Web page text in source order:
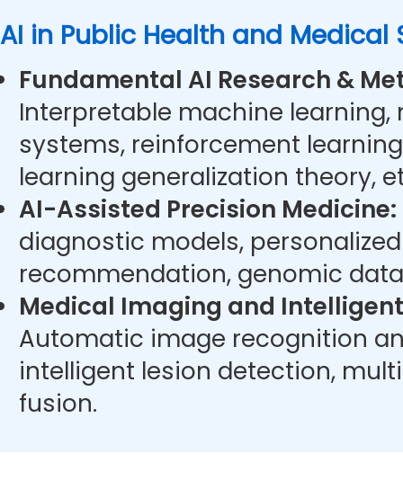
AI in Public Health and Medical
Fundamental AI Research &
Interpretable machine
systems, reinforcement
learning generalization theory,
AI-Assisted Precision Medicine:
diagnostic models,
recommendation, genomic
Medical Imaging and
Automatic image recognition
intelligent lesion detection,
fusion.